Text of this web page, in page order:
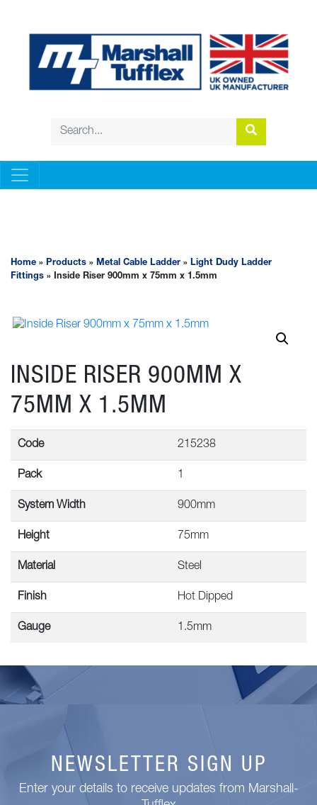
Home » Products » Metal Cable Ladder » Light Dudy Ladder
Fittings » Inside Riser 900mm x 75mm x 1.5mm
INSIDE RISER 900MM X
75MM X 1.5MM
Code 215238
Pack 1
System Width 900mm
Height 75mm
Material Steel
Finish Hot Dipped
Gauge 1.5mm
NEWSLETTER SIGN UP
Enter your details to receive updates from Marshall-